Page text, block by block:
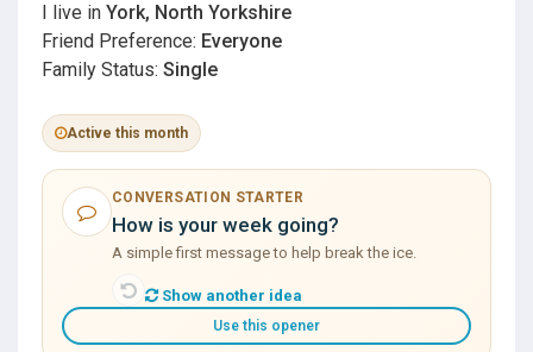
I live in York, North Yorkshire
Friend Preference: Everyone
Family Status: Single
Active this month
CONVERSATION STARTER
How is your week going?
A simple first message to help break the ice.
Show another idea
Use this opener